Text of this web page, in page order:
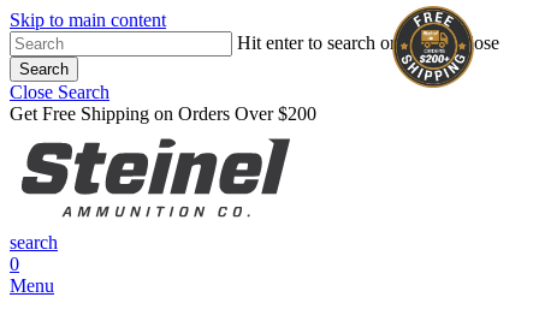
Skip to main content
Hit enter to search or ESC to close
Search
Close Search
Get Free Shipping on Orders Over $200
search
0
Menu